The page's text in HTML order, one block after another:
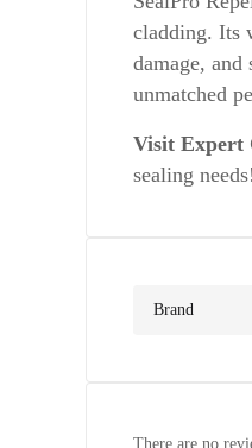
cladding. Its
damage,
unmatched
Visit Expert
sealing needs!
Brand
There are no